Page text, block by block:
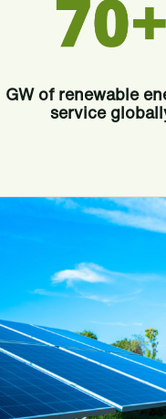
GW of renewable
service